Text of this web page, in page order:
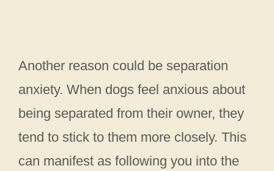
Another reason could be separation
anxiety. When dogs feel anxious about
being separated from their owner, they
tend to stick to them more closely. This
can manifest as following you into the